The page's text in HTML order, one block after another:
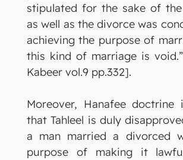
stipulated for the sake of
as well as the divorce was
achieving the purpose of
this kind of marriage is
Kabeer vol.9 pp.332].
Moreover, Hanafee
that Tahleel is duly
a man married a divorced
purpose of making it